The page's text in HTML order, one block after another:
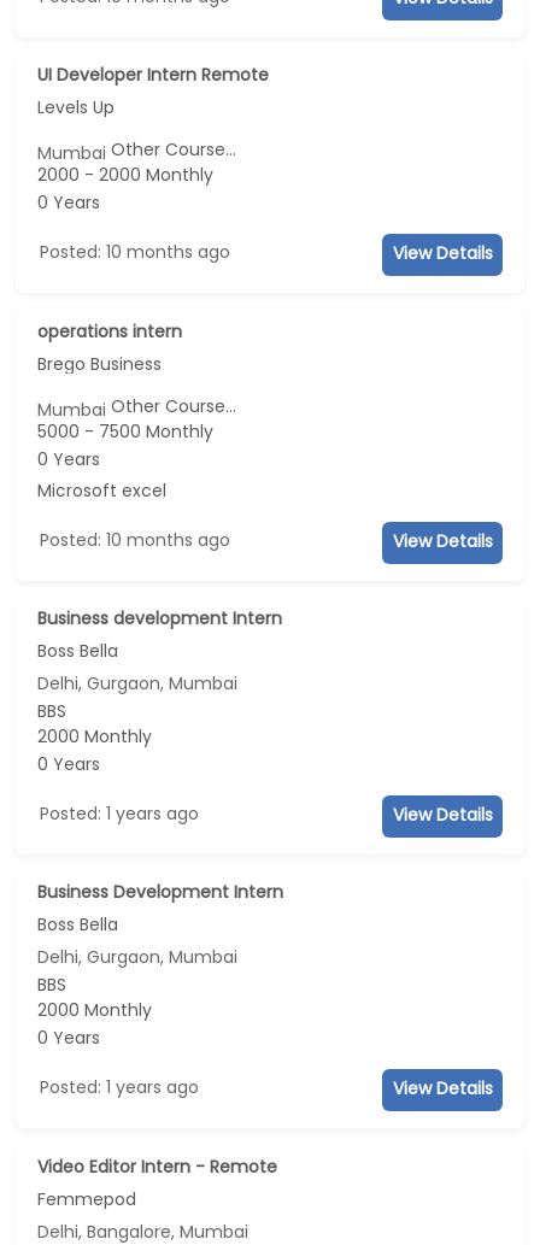
UI Developer Intern Remote
Levels Up
MumbaiOther Course...
2000 - 2000 Monthly
0 Years
Posted: 10 months ago View Details
operations intern
Brego Business
MumbaiOther Course...
5000 - 7500 Monthly
0 Years
Microsoft excel
Posted: 10 months ago View Details
Business development Intern
Boss Bella
Delhi, Gurgaon, Mumbai
BBS
2000 Monthly
0 Years
Posted: 1 years ago View Details
Business Development Intern
Boss Bella
Delhi, Gurgaon, Mumbai
BBS
2000 Monthly
0 Years
Posted: 1 years ago View Details
Video Editor Intern - Remote
Femmepod
Delhi, Bangalore, Mumbai